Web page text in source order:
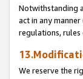
Notwithstanding
act in any
regulations,
We reserve the